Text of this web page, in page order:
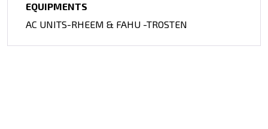
EQUIPMENTS
AC UNITS-RHEEM & FAHU -TROSTEN